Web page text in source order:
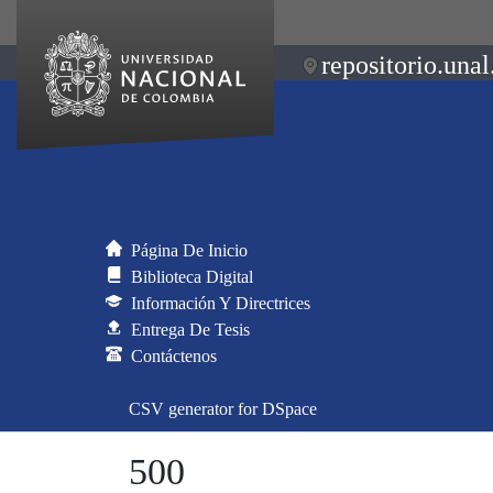
Página De Inicio
Biblioteca Digital
Información Y Directrices
Entrega De Tesis
Contáctenos
CSV generator for DSpace
500